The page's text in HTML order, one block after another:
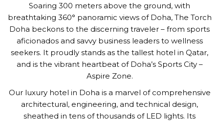
Soaring 300 meters above the ground, with
breathtaking 360° panoramic views of Doha, The Torch
Doha beckons to the discerning traveler – from sports
aficionados and savvy business leaders to wellness
seekers. It proudly stands as the tallest hotel in Qatar,
and is the vibrant heartbeat of Doha’s Sports City –
Aspire Zone.
Our luxury hotel in Doha is a marvel of comprehensive
architectural, engineering, and technical design,
sheathed in tens of thousands of LED lights. Its